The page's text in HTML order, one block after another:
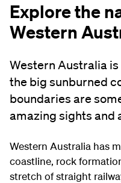
Explore the
Western
Western Australia
the big sunburned
boundaries are
amazing sights and
Western Australia has
coastline, rock
stretch of straight